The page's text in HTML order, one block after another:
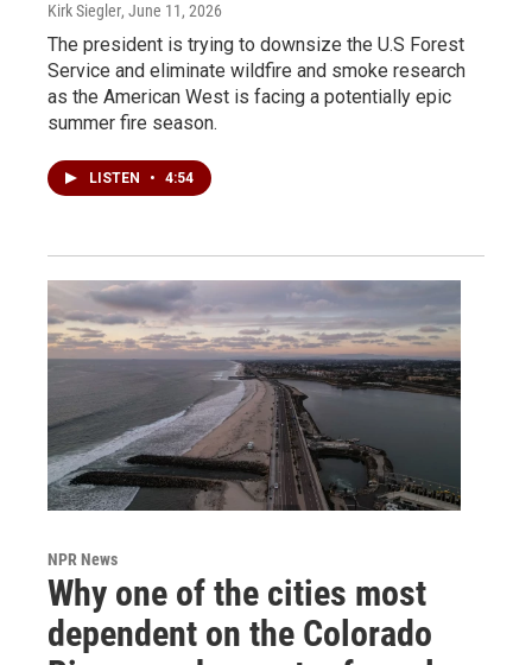
Kirk Siegler, June 11, 2026
The president is trying to downsize the U.S Forest
Service and eliminate wildfire and smoke research
as the American West is facing a potentially epic
summer fire season.
LISTEN • 4:54
NPR News
Why one of the cities most
dependent on the Colorado